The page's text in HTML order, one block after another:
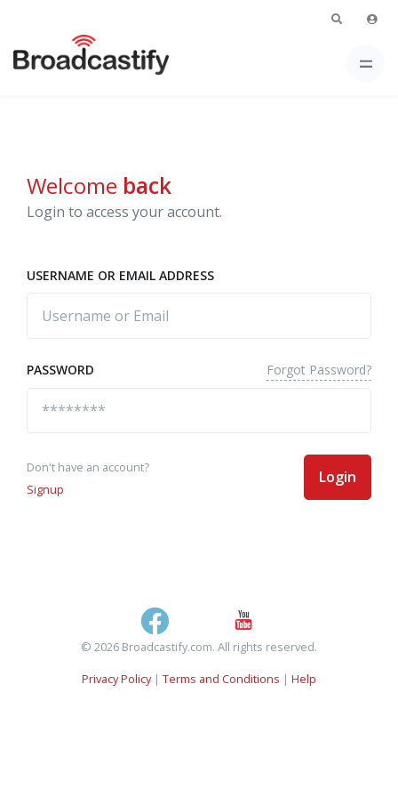
Welcome back
Login to access your account.
USERNAME OR EMAIL ADDRESS
PASSWORD Forgot Password?
Don't have an account?
Signup
Login
© 2026 Broadcastify.com. All rights reserved.
Privacy Policy| Terms and Conditions | Help